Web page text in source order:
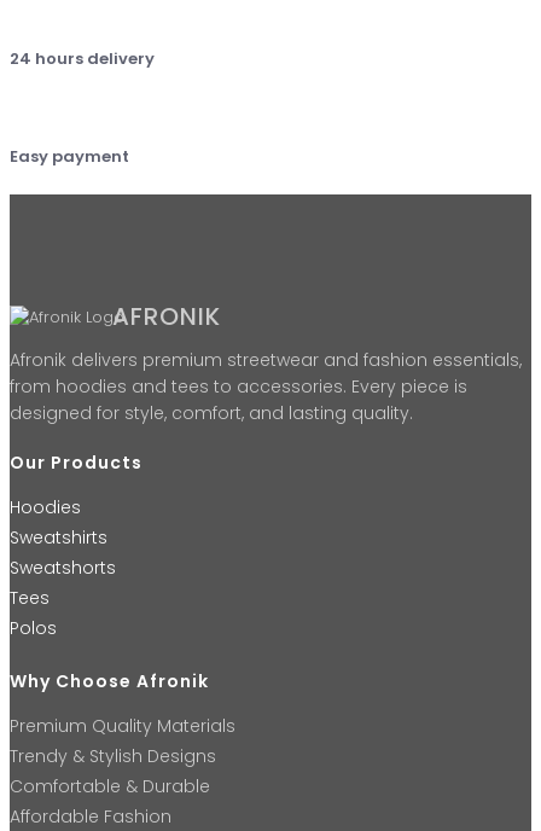
24 hours delivery
Easy payment
AFRONIK
Afronik delivers premium streetwear and fashion essentials,
from hoodies and tees to accessories. Every piece is
designed for style, comfort, and lasting quality.
Our Products
Hoodies
Sweatshirts
Sweatshorts
Tees
Polos
Why Choose Afronik
Premium Quality Materials
Trendy & Stylish Designs
Comfortable & Durable
Affordable Fashion